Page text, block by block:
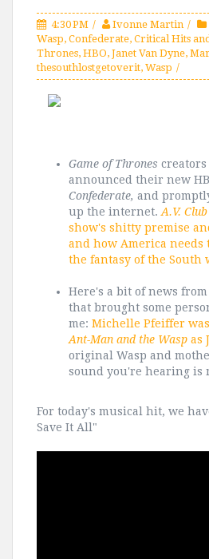
4:30 PM Ivonne Martin
Wasp, Confederate, Critical Hits
Thrones, HBO, Janet Van Dyne,
thesouthlostgetoverit, Wasp
Game of Thrones creators
announced their new
Confederate, and
up the internet. A.V. Club
show's shitty premise
and how America
the fantasy of the
Here's a bit of news from
that brought some
me: Michelle Pfeiffer
Ant-Man and the Wasp as
original Wasp and
sound you're hearing is
For today's musical hit, we
Save It All"